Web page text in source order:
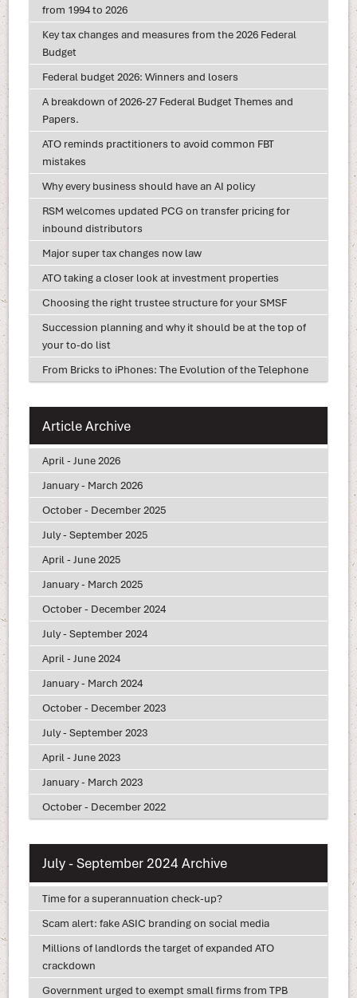
from 1994 to 2026
Key tax changes and measures from the 2026 Federal
Budget
Federal budget 2026: Winners and losers
A breakdown of 2026-27 Federal Budget Themes and
Papers.
ATO reminds practitioners to avoid common FBT
mistakes
Why every business should have an AI policy
RSM welcomes updated PCG on transfer pricing for
inbound distributors
Major super tax changes now law
ATO taking a closer look at investment properties
Choosing the right trustee structure for your SMSF
Succession planning and why it should be at the top of
your to-do list
From Bricks to iPhones: The Evolution of the Telephone
Article Archive
April - June 2026
January - March 2026
October - December 2025
July - September 2025
April - June 2025
January - March 2025
October - December 2024
July - September 2024
April - June 2024
January - March 2024
October - December 2023
July - September 2023
April - June 2023
January - March 2023
October - December 2022
July - September 2024 Archive
Time for a superannuation check-up?
Scam alert: fake ASIC branding on social media
Millions of landlords the target of expanded ATO
crackdown
Government urged to exempt small firms from TPB